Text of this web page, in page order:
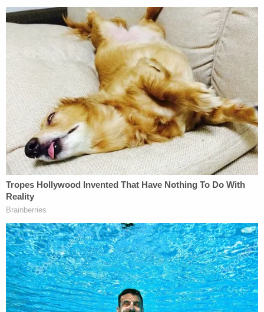
accuracy of his tax records.
Just as Trump appeared to be in his greatest legal
peril, Bragg's criminal investigation seemed to
unravel. Two of the district attorney's leaders
noisily left just weeks before April, the month the
special grand jury investigating him would see its
term expire.
Bragg argued he was not bound by that clock.
"As anyone who has worked on criminal cases in
New York knows, New York County has grand
juries sitting all the time," he wrote. "There is no
magic at all to any previously reported dates. The
team working on this investigation is comprised of
dedicated, experienced career prosecutors. They
are going through documents, interviewing